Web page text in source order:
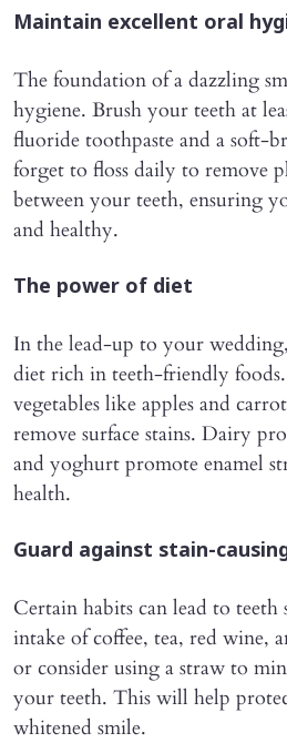
Maintain excellent oral
The foundation of a dazzling
hygiene. Brush your teeth at
fluoride toothpaste and a soft-
forget to floss daily to remove
between your teeth, ensuring
and healthy.
The power of diet
In the lead-up to your
diet rich in teeth-friendly
vegetables like apples and
remove surface stains. Dairy
and yoghurt promote enamel
health.
Guard against stain-
Certain habits can lead to
intake of coffee, tea, red wine,
or consider using a straw to
your teeth. This will help
whitened smile.